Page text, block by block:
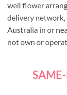
well flower
delivery
Australia in or
not own or